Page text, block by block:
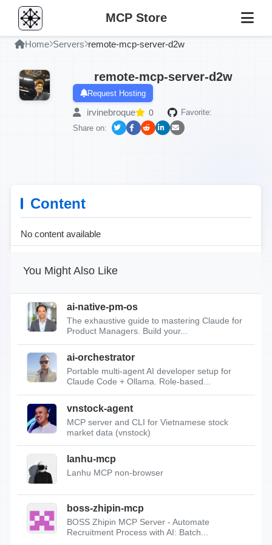
MCP Store
Home Servers remote-mcp-server-d2w
remote-mcp-server-d2w
Request Hosting
irvinebroque 0
Favorite:
Share on:
Content
No content available
You Might Also Like
ai-native-pm-os
The exhaustive guide to mastering Claude for
Product Managers. Build your...
ai-orchestrator
Portable multi-agent AI developer setup for
Claude Code + Ollama. Role-based...
vnstock-agent
MCP server and CLI for Vietnamese stock
market data (vnstock)
lanhu-mcp
Lanhu MCP non-browser
boss-zhipin-mcp
BOSS Zhipin MCP Server - Automate
Recruitment Process with AI: Batch...